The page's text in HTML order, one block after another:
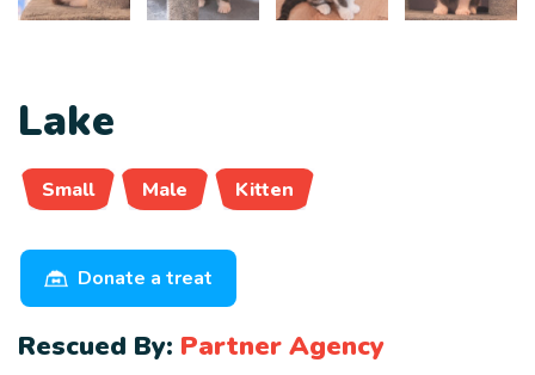
Lake
Small Male Kitten
Donate a treat
Rescued By: Partner Agency